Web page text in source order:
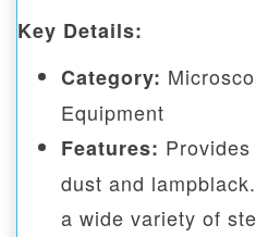
Key Details:
Category:
Equipment
Features:
dust and
a wide variety of